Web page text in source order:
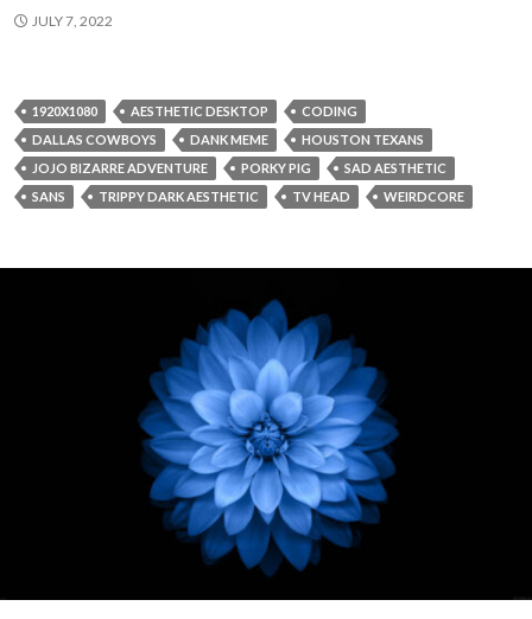
JULY 7, 2022
1920X1080 AESTHETIC DESKTOP
CODING
DALLAS COWBOYS
DANK MEME
HOUSTON TEXANS
JOJO BIZARRE ADVENTURE
PORKY PIG
SAD AESTHETIC
SANS
TRIPPY DARK AESTHETIC TV HEAD WEIRDCORE